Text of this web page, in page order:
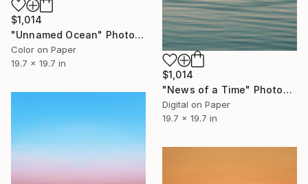
$1,014
"Unnamed Ocean" Photograph
Color on Paper
19.7 x 19.7 in
$1,014
"News of a Time" Photograph
Digital on Paper
19.7 x 19.7 in